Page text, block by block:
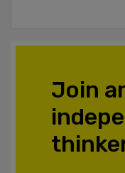
Join